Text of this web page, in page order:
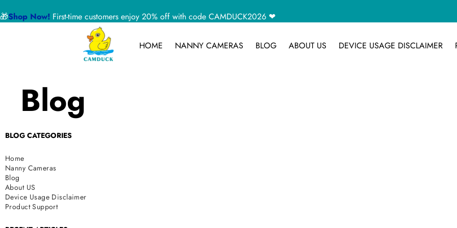
🎁Shop Now! First-time customers enjoy 20% off with code CAMDUCK2026 ❤
HOME NANNY CAMERAS BLOG ABOUT US DEVICE USAGE DISCLAIMER
Blog
BLOG CATEGORIES
Home
Nanny Cameras
Blog
About US
Device Usage Disclaimer
Product Support